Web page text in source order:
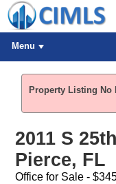
Menu
Property Listing No
2011 S
Pierce, FL
Office for Sale -